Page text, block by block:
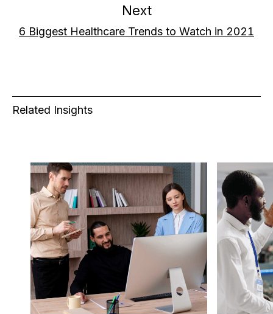
Next
6 Biggest Healthcare Trends to Watch in 2021
Related Insights